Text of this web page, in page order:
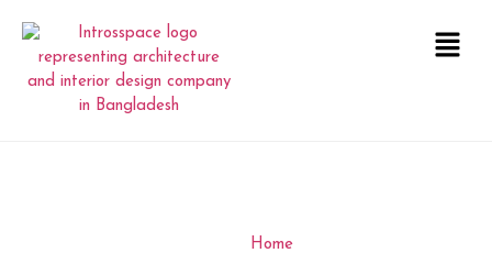
Home